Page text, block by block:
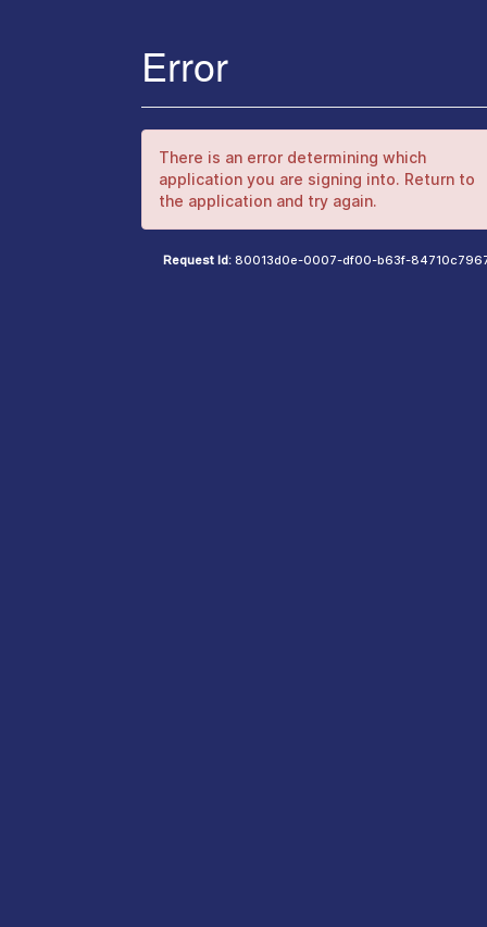
Error
There is an error determining which
application you are signing into. Return to
the application and try again.
Request Id: 80013d0e-0007-df00-b63f-